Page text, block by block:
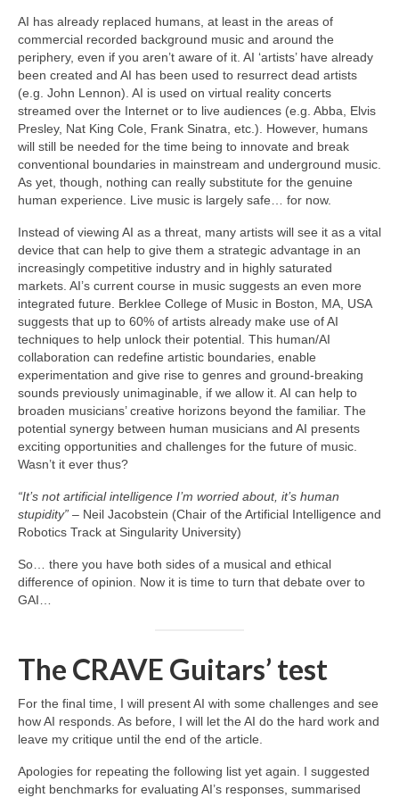
AI has already replaced humans, at least in the areas of
commercial recorded background music and around the
periphery, even if you aren’t aware of it. AI ‘artists’ have already
been created and AI has been used to resurrect dead artists
(e.g. John Lennon). AI is used on virtual reality concerts
streamed over the Internet or to live audiences (e.g. Abba, Elvis
Presley, Nat King Cole, Frank Sinatra, etc.). However, humans
will still be needed for the time being to innovate and break
conventional boundaries in mainstream and underground music.
As yet, though, nothing can really substitute for the genuine
human experience. Live music is largely safe… for now.
Instead of viewing AI as a threat, many artists will see it as a vital
device that can help to give them a strategic advantage in an
increasingly competitive industry and in highly saturated
markets. AI’s current course in music suggests an even more
integrated future. Berklee College of Music in Boston, MA, USA
suggests that up to 60% of artists already make use of AI
techniques to help unlock their potential. This human/AI
collaboration can redefine artistic boundaries, enable
experimentation and give rise to genres and ground‑breaking
sounds previously unimaginable, if we allow it. AI can help to
broaden musicians’ creative horizons beyond the familiar. The
potential synergy between human musicians and AI presents
exciting opportunities and challenges for the future of music.
Wasn’t it ever thus?
“It’s not artificial intelligence I’m worried about, it’s human
stupidity” – Neil Jacobstein (Chair of the Artificial Intelligence and
Robotics Track at Singularity University)
So… there you have both sides of a musical and ethical
difference of opinion. Now it is time to turn that debate over to
GAI…
The CRAVE Guitars’ test
For the final time, I will present AI with some challenges and see
how AI responds. As before, I will let the AI do the hard work and
leave my critique until the end of the article.
Apologies for repeating the following list yet again. I suggested
eight benchmarks for evaluating AI’s responses, summarised